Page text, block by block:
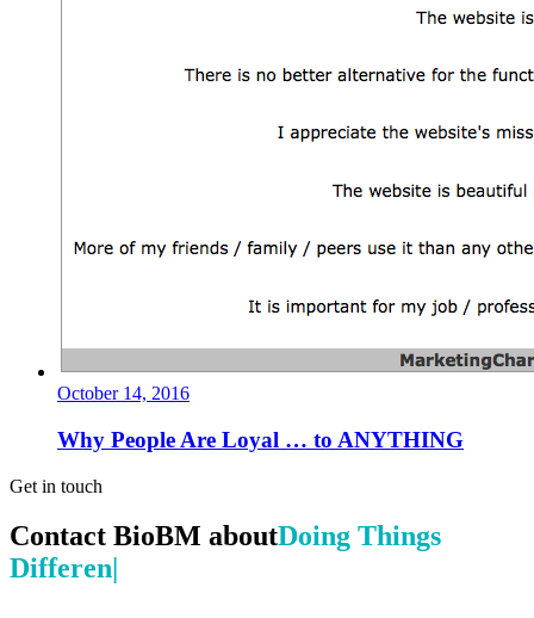
October 14, 2016
Why People Are Loyal … to ANYTHING
Get in touch
Contact BioBM aboutDoing Things Dif